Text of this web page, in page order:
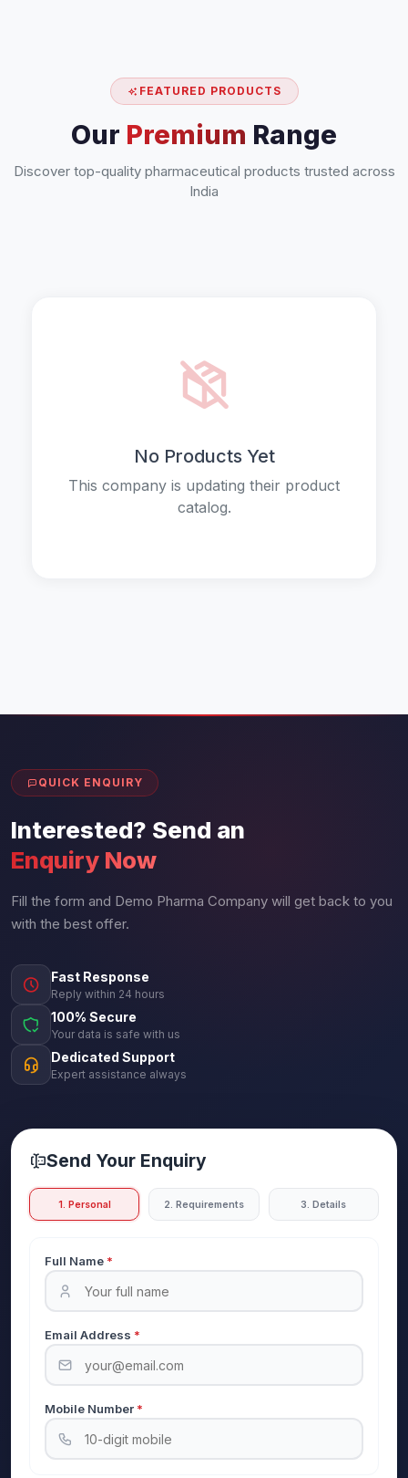
FEATURED PRODUCTS
Our Premium Range
Discover top-quality pharmaceutical products trusted across
India
No Products Yet
This company is updating their product
catalog.
QUICK ENQUIRY
Interested? Send an
Enquiry Now
Fill the form and Demo Pharma Company will get back to you
with the best offer.
Fast Response
Reply within 24 hours
100% Secure
Your data is safe with us
Dedicated Support
Expert assistance always
Send Your Enquiry
1. Personal 2. Requirements 3. Details
Full Name *
Email Address *
Mobile Number *